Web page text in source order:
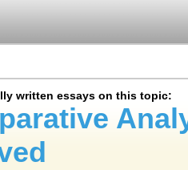
written essays on this topic: